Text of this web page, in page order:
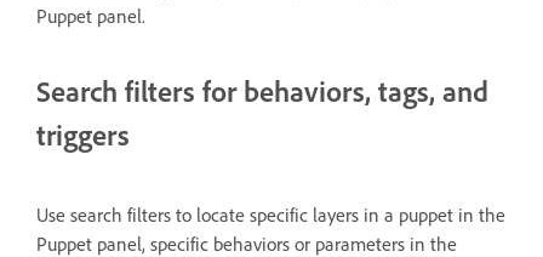
Puppet panel.
Search filters for behaviors, tags, and
triggers
Use search filters to locate specific layers in a puppet in the
Puppet panel, specific behaviors or parameters in the